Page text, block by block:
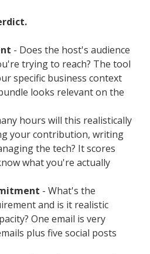
- Does the host's audience
trying to reach? The tool
specific business context
looks relevant on the
hours will this realistically
your contribution, writing
the tech? It scores
what you're actually
- What's the
and is it realistic
One email is very
plus five social posts